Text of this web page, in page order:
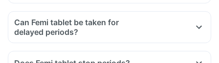
Can Femi tablet be taken for
delayed periods?